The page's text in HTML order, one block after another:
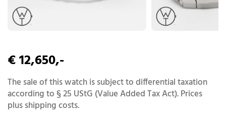
€ 12,650,-
The sale of this watch is subject to differential taxation
according to § 25 UStG (Value Added Tax Act). Prices
plus shipping costs.